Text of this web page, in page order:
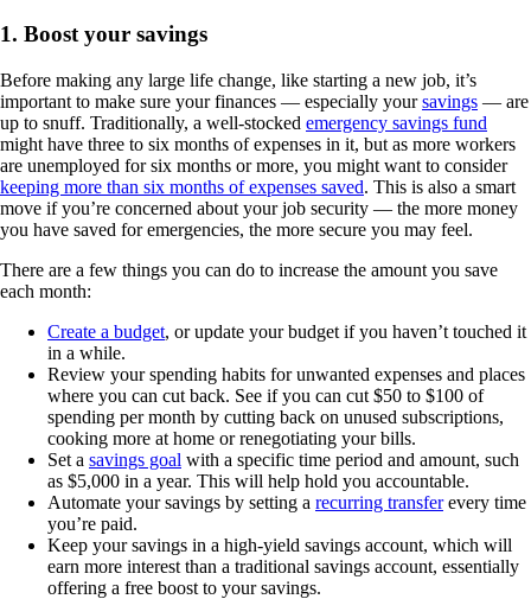
1. Boost your savings
Before making any large life change, like starting a new job, it’s
important to make sure your finances — especially yoursavings — are
up to snuff. Traditionally, a well-stocked emergency savings fund
might have three to six months of expenses in it, but as more workers
are unemployed for six months or more, you might want to consider
keeping more than six months of expenses saved. This is also a smart
move if you’re concerned about your job security — the more money
you have saved for emergencies, the more secure you may feel.
There are a few things you can do to increase the amount you save
each month:
Create a budget, or update your budget if you haven’t touched it
in a while.
Review your spending habits for unwanted expenses and places
where you can cut back. See if you can cut $50 to $100 of
spending per month by cutting back on unused subscriptions,
cooking more at home or renegotiating your bills.
Set a savings goal with a specific time period and amount, such
as $5,000 in a year. This will help hold you accountable.
Automate your savings by setting a recurring transferevery time
you’re paid.
Keep your savings in a high-yield savings account, which will
earn more interest than a traditional savings account, essentially
offering a free boost to your savings.